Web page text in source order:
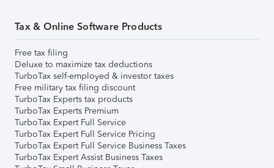
Tax & Online Software Products
Free tax filing
Deluxe to maximize tax deductions
TurboTax self-employed & investor taxes
Free military tax filing discount
TurboTax Experts tax products
TurboTax Experts Premium
TurboTax Expert Full Service
TurboTax Expert Full Service Pricing
TurboTax Expert Full Service Business Taxes
TurboTax Expert Assist Business Taxes